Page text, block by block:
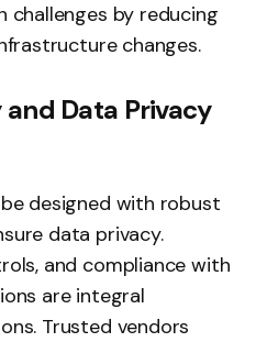
challenges by reducing
changes.
Data Privacy
designed with robust
data privacy.
and compliance with
are integral
Trusted vendors